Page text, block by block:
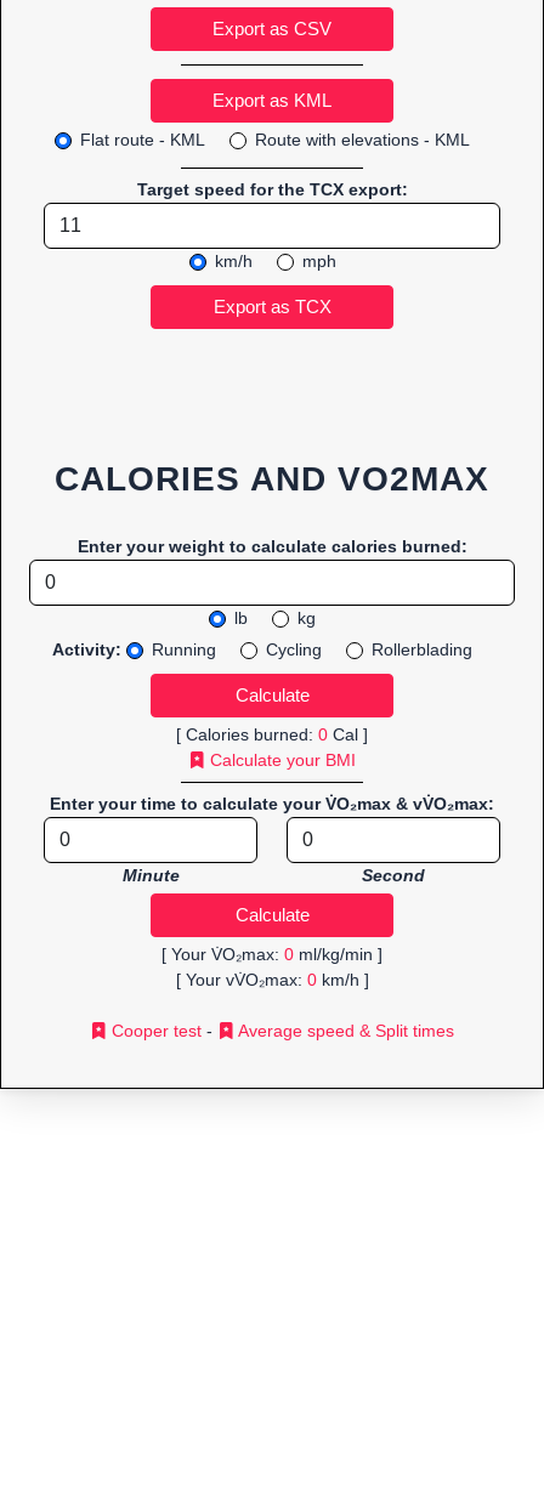
Export as CSV
Flat route - KML Route with elevations - KML
Target speed for the TCX export:
km/h mph
CALORIES AND VO2MAX
Enter your weight to calculate calories burned:
lb
kg
Activity:
Running Cycling Rollerblading
[ Calories burned: 0 Cal ]
Calculate your BMI
Enter your time to calculate your V̇O₂max & vV̇O₂max:
Minute Second
[ Your V̇O₂max: 0 ml/kg/min ]
[ Your vV̇O₂max: 0km/h ]
Cooper test - Average speed & Split times